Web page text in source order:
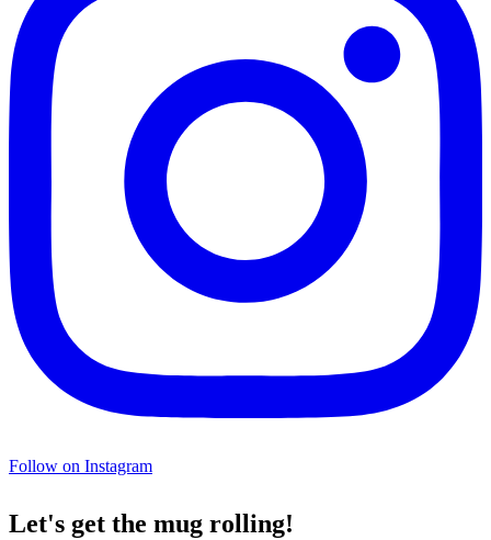
Follow on Instagram
Let's get the mug rolling!